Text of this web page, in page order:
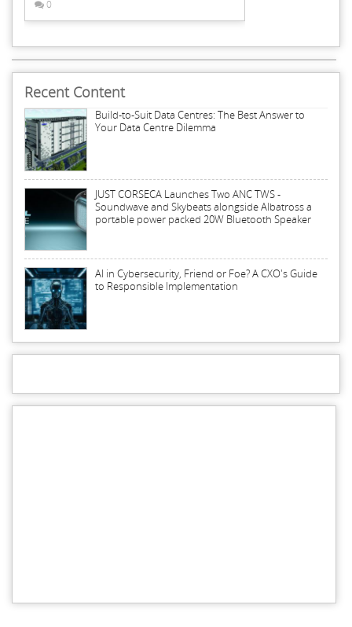
0
Recent Content
Build-to-Suit Data Centres: The Best Answer to
Your Data Centre Dilemma
JUST CORSECA Launches Two ANC TWS -
Soundwave and Skybeats alongside Albatross a
portable power packed 20W Bluetooth Speaker
AI in Cybersecurity, Friend or Foe? A CXO's Guide
to Responsible Implementation